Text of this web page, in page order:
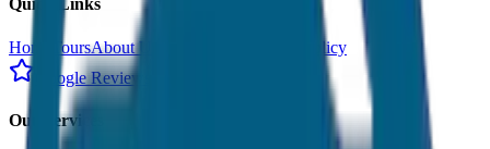
Quick Links
Home ToursAbout Us
Cancellation Policy
Google Reviews
Our Services